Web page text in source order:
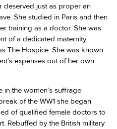
deserved just as proper an
She studied in Paris and then
training as a doctor. She was
of a dedicated maternity
The Hospice. She was known
expenses out of her own
in the women’s suffrage
of the WW1 she began
of qualified female doctors to
Rebuffed by the British military